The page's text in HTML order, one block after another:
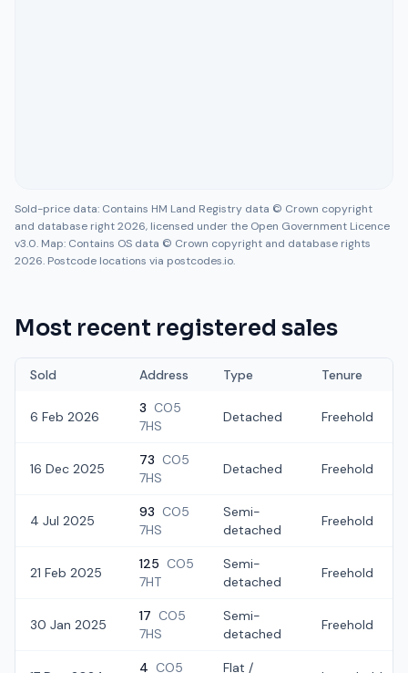
Sold-price data: Contains HM Land Registry data © Crown copyright
and database right 2026, licensed under the Open Government Licence
v3.0. Map: Contains OS data © Crown copyright and database rights
2026. Postcode locations via postcodes.io.
Most recent registered sales
Sold Address Type Tenure
6 Feb 2026
3 CO5
7HS
Detached Freehold
16 Dec 2025
73 CO5
7HS
Detached Freehold
4 Jul 2025
93 CO5
7HS
Semi-
detached
Freehold
21 Feb 2025
125 CO5
7HT
Semi-
detached
Freehold
30 Jan 2025
17 CO5
7HS
Semi-
detached
Freehold
4 CO5 Flat /